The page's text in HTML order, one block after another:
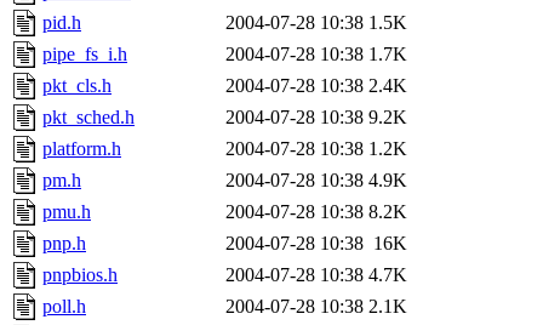
pid.h
2004-07-28 10:38 1.5K
pipe_fs_i.h
2004-07-28 10:38 1.7K
pkt_cls.h
2004-07-28 10:38 2.4K
pkt_sched.h
2004-07-28 10:38 9.2K
platform.h
2004-07-28 10:38 1.2K
pm.h
2004-07-28 10:38 4.9K
pmu.h
2004-07-28 10:38 8.2K
pnp.h
2004-07-28 10:38 16K
pnpbios.h
2004-07-28 10:38 4.7K
poll.h
2004-07-28 10:38 2.1K